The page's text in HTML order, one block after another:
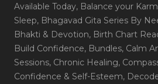
Available Today, Balance your
Sleep, Bhagavad Gita Series By
Bhakti & Devotion, Birth Chart
Build Confidence, Bundles, Calm
Sessions, Chronic Healing,
Confidence & Self-Esteem,